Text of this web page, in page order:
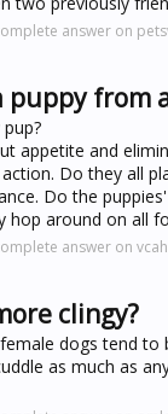
answer on
puppy from
appetite and
Do they all
Do the
hop around on all
answer on
clingy?
dogs tend
as much as